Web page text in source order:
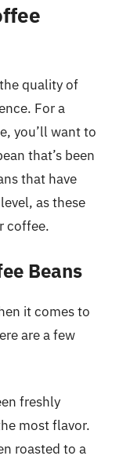
quality of
For a
you’ll want to
that’s been
that have
as these
coffee.
Beans
it comes to
are a few
freshly
most flavor.
roasted to a